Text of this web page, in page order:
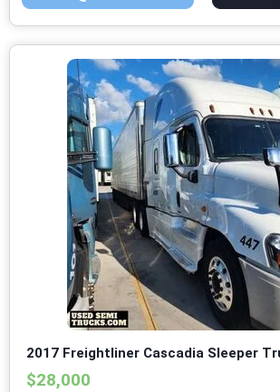
2017 Freightliner Cascadia Sleeper
$28,000